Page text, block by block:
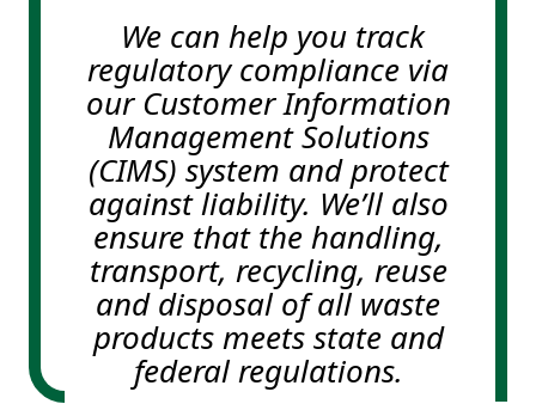
We can help you track
regulatory compliance via
our Customer Information
Management Solutions
(CIMS) system and protect
against liability. We’ll also
ensure that the handling,
transport, recycling, reuse
and disposal of all waste
products meets state and
federal regulations.